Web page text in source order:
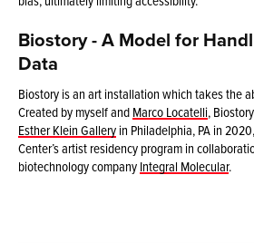
Biostory - A Model for
Data
Biostory is an art installation which takes the
Created by myself andMarco Locatelli,
Esther Klein Galleryin Philadelphia, PA in
Center’s artist residency program in
biotechnology companyIntegral Molecular.